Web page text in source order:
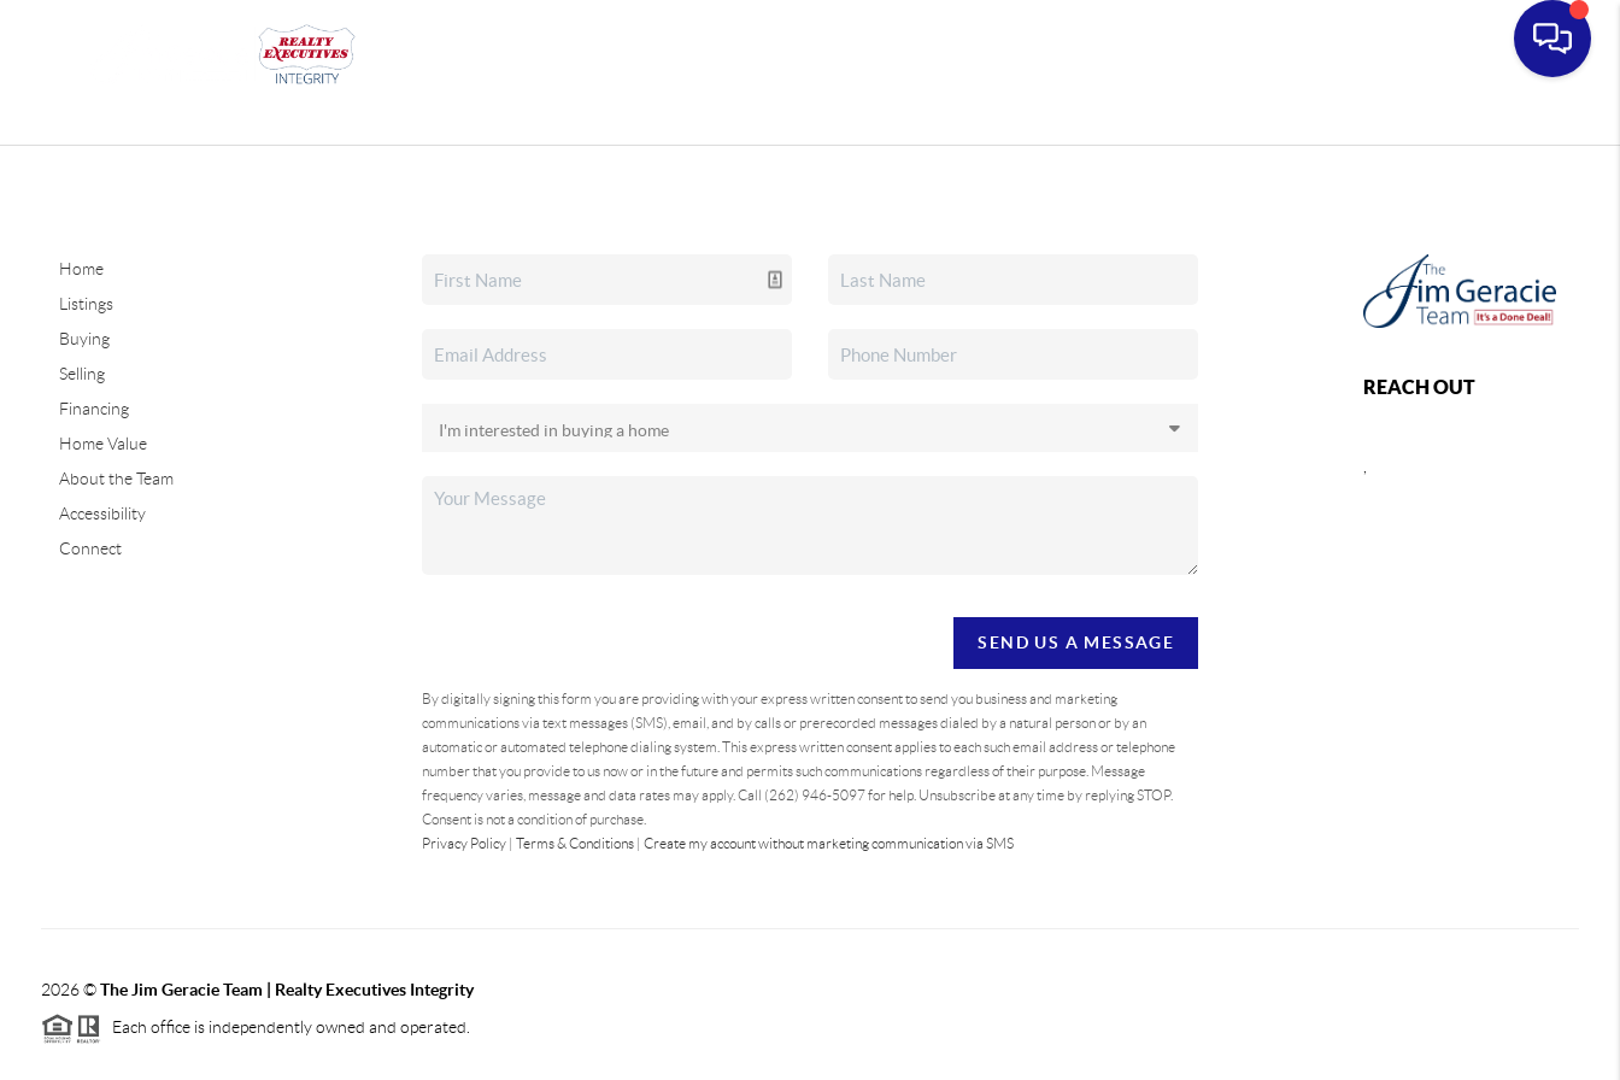
Home
Listings
Buying
Selling
Financing
Home Value
About the Team
Accessibility
Connect
SEND US A MESSAGE
By digitally signing this form you are providingwith your express written consent to send you business and marketing
communications via text messages (SMS), email, and by calls or prerecorded messages dialed by a natural person or by an
automatic or automated telephone dialing system. This express written consent applies to each such email address or telephone
number that you provide to us now or in the future and permits such communications regardless of their purpose. Message
frequency varies, message and data rates may apply. Call (262) 946-5097 for help. Unsubscribe at any time by replying STOP.
Consent is not a condition of purchase.
Privacy Policy| Terms & Conditions| Create my account without marketing communication via SMS
REACH OUT
2026©The Jim Geracie Team | Realty Executives Integrity
Each office is independently owned and operated.